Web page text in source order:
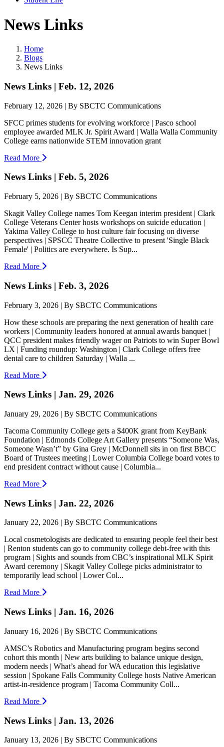
News Links
Home
Blogs
News Links
News Links | Feb. 12, 2026
February 12, 2026 | By SBCTC Communications
SFCC primes students for evolving workforce | Pasco school
employee awarded MLK Jr. Spirit Award | Walla Walla Community
College earns nationwide STEM innovation grant
Read More
News Links | Feb. 5, 2026
February 5, 2026 | By SBCTC Communications
Skagit Valley College names Tom Keegan interim president | Clark
College Veterans Center hosts workshops on suicide education |
Yakima Valley College to host culture fair focusing on diverse
perspectives | SPSCC Theatre Collective to present 'Single Black
Female' | Politics are everywhere. Is Sup...
Read More
News Links | Feb. 3, 2026
February 3, 2026 | By SBCTC Communications
How these schools are preparing the next generation of health care
workers | Community leaders honored at annual awards banquet |
QCC president makes friendly wager on Patriots to win Super Bowl
LX | Funding roundup: Washington | Clark College offers free
dental care to children Saturday | Walla ...
Read More
News Links | Jan. 29, 2026
January 29, 2026 | By SBCTC Communications
Tacoma Community College gets a $400K grant from KeyBank
Foundation | Edmonds College Art Gallery presents “Someone Was,
Someone Wasn’t” by Gina Grey | McDonnell sits in on first BBCC
Board of Trustees meeting | Lower Columbia College board votes to
end president contract without cause | Columbia...
Read More
News Links | Jan. 22, 2026
January 22, 2026 | By SBCTC Communications
Local cosmetologists are dedicated to ensuring people feel their best
| Renton students can go to community college debt-free with this
program | Sights and sounds from CBC’s inspirational MLK Spirit
Award ceremony | Skagit Valley College picks administrator to
temporarily lead school | Lower Col...
Read More
News Links | Jan. 16, 2026
January 16, 2026 | By SBCTC Communications
AMSC’s Robotics and Manufacturing program begins second
cohort this month | New arts building to balance unique design,
modern needs | What’s ahead for WA education this legislative
session | Spokane Falls Community College hosts Native American
artist-in-residence program | Tacoma Community Coll...
Read More
News Links | Jan. 13, 2026
January 13, 2026 | By SBCTC Communications